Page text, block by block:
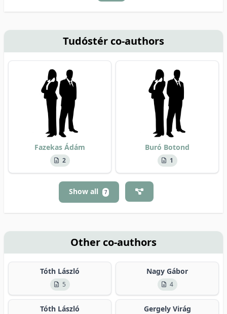
Tudóstér co-authors
Fazekas Ádám
2
Buró Botond
1
Show all 7
Other co-authors
Tóth László
5
Nagy Gábor
4
Tóth László Gergely Virág